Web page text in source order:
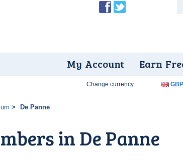
Earn
My Account
De Panne
in De Panne
Change currency: GBP